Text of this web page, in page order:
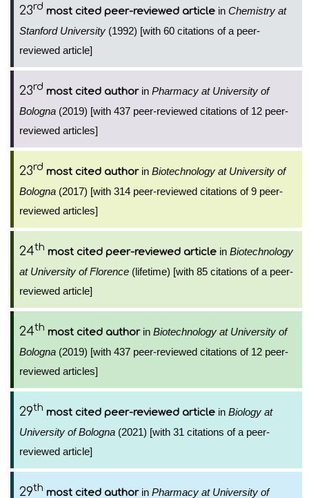
23rd most cited peer-reviewed article in Chemistry at
Stanford University (1992) [with 60 citations of a peer-
reviewed article]
23rd most cited authorin Pharmacy at University of
Bologna (2019) [with 437 peer-reviewed citations of 12 peer-
reviewed articles]
23rd most cited authorin Biotechnology at University of
Bologna (2017) [with 314 peer-reviewed citations of 9 peer-
reviewed articles]
24th most cited peer-reviewed article in Biotechnology
at University of Florence (lifetime) [with 85 citations of a peer-
reviewed article]
24th most cited authorin Biotechnology at University of
Bologna (2019) [with 437 peer-reviewed citations of 12 peer-
reviewed articles]
29th most cited peer-reviewed article in Biology at
University of Bologna (2021) [with 31 citations of a peer-
reviewed article]
29th most cited authorin Pharmacy at University of